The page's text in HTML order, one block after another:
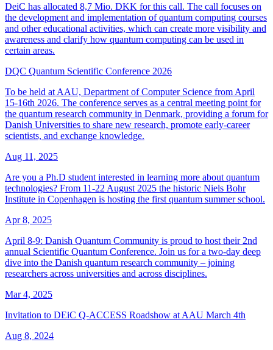
DeiC has allocated 8,7 Mio. DKK for this call. The call focuses on
the development and implementation of quantum computing courses
and other educational activities, which can create more visibility and
awareness and clarify how quantum computing can be used in
certain areas.
DQC Quantum Scientific Conference 2026
To be held at AAU, Department of Computer Science from April
15-16th 2026. The conference serves as a central meeting point for
the quantum research community in Denmark, providing a forum for
Danish Universities to share new research, promote early-career
scientists, and exchange knowledge.
Aug 11, 2025
Are you a Ph.D student interested in learning more about quantum
technologies? From 11-22 August 2025 the historic Niels Bohr
Institute in Copenhagen is hosting the first quantum summer school.
Apr 8, 2025
April 8-9: Danish Quantum Community is proud to host their 2nd
annual Scientific Quantum Conference. Join us for a two-day deep
dive into the Danish quantum research community – joining
researchers across universities and across disciplines.
Mar 4, 2025
Invitation to DEiC Q-ACCESS Roadshow at AAU March 4th
Aug 8, 2024